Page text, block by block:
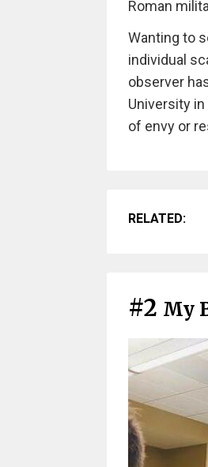
Roman
Wanting to
individual
observer
University
of envy or
RELATED:
#2 My